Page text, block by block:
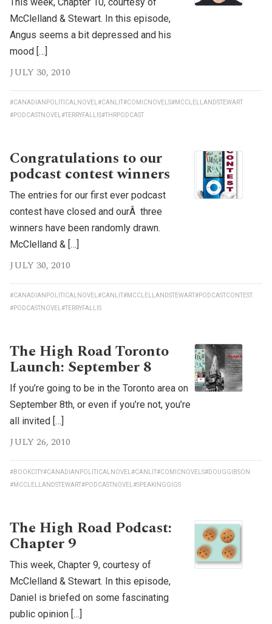
McClelland & Stewart. In this episode,
Angus seems a bit depressed and his
mood […]
JULY 30, 2010
#CANADIANPOLITICALNOVEL #CANLIT#COMICNOVELS#MCCLELLANDSTEWART
#PODCASTNOVEL #TERRYFALLIS#THRPODCAST
Congratulations to our
podcast contest winners
The entries for our first ever podcast
contest have closed and ourÂ three
winners have been randomly drawn.
McClelland & […]
JULY 30, 2010
#CANADIANPOLITICALNOVEL #CANLIT#MCCLELLANDSTEWART#PODCASTCONTEST
#PODCASTNOVEL #TERRYFALLIS
The High Road Toronto
Launch: September 8
If you’re going to be in the Toronto area on
September 8th, or even if you’re not, you’re
all invited […]
JULY 26, 2010
#BOOKCITY#CANADIANPOLITICALNOVEL #CANLIT#COMICNOVELS#DOUGGIBSON
#MCCLELLANDSTEWART#PODCASTNOVEL #SPEAKINGGIGS
The High Road Podcast:
Chapter 9
This week, Chapter 9, courtesy of
McClelland & Stewart. In this episode,
Daniel is briefed on some fascinating
public opinion […]